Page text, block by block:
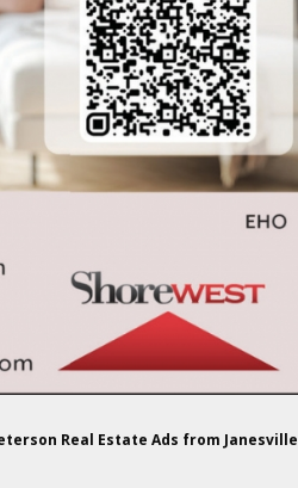
Real Estate Ads from Janesville